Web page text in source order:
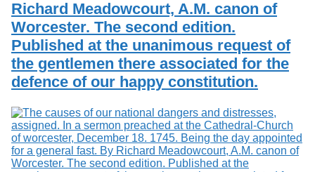
Richard Meadowcourt, A.M. canon of
Worcester. The second edition.
Published at the unanimous request of
the gentlemen there associated for the
defence of our happy constitution.